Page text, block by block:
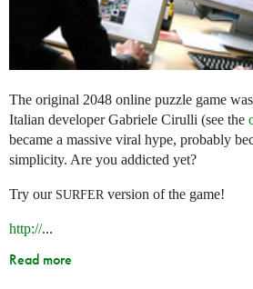
The original 2048 online puzzle game
Italian developer Gabriele Cirulli (see the
became a massive viral hype, probably
simplicity. Are you addicted yet?
Try our SURFER version of the game!
http://...
Read more